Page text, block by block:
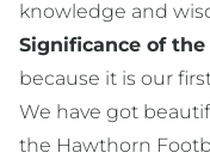
knowledge and
Significance of the
because it is our
We have got
the Hawthorn